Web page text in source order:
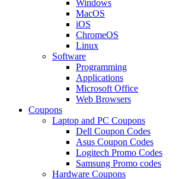
Windows
MacOS
iOS
ChromeOS
Linux
Software
Programming
Applications
Microsoft Office
Web Browsers
Coupons
Laptop and PC Coupons
Dell Coupon Codes
Asus Coupon Codes
Logitech Promo Codes
Samsung Promo codes
Hardware Coupons